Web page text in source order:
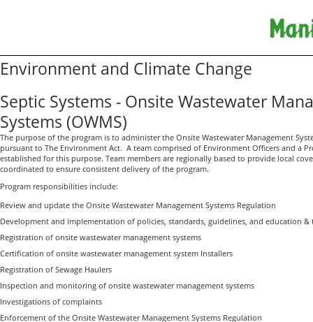
Environment and Climate Change
Septic Systems - Onsite Wastewater
Systems (OWMS)
The purpose of the program is to administer the Onsite Wastewater Management
pursuant to The Environment Act. A team comprised of Environment Officers and a
established for this purpose. Team members are regionally based to provide local
coordinated to ensure consistent delivery of the program.
Program responsibilities include:
Review and update the Onsite Wastewater Management Systems Regulation
Development and implementation of policies, standards, guidelines, and education &
Registration of onsite wastewater management systems
Certification of onsite wastewater management system Installers
Registration of Sewage Haulers
Inspection and monitoring of onsite wastewater management systems
Investigations of complaints
Enforcement of the Onsite Wastewater Management Systems Regulation